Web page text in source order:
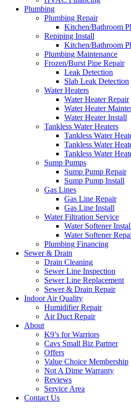
Plumbing
Plumbing Repair
Kitchen/Bathroom
Repiping Install
Kitchen/Bathroom
Plumbing Maintenance
Frozen/Burst Pipe Repair
Leak Detection
Slab Leak Detection
Water Heaters
Water Heater Repair
Water Heater
Water Heater Install
Tankless Water Heaters
Tankless Water
Tankless Water
Tankless Water
Sump Pumps
Sump Pump Repair
Sump Pump Install
Gas Lines
Gas Line Repair
Gas Line Install
Water Filtration Service
Water Softener
Water Softener
Plumbing Financing
Sewer & Drain
Drain Cleaning
Sewer Line Inspection
Sewer Line Replacement
Sewer & Drain Repair
Indoor Air Quality
Humidifier Repair
Air Duct Repair
About
K9’s for Warriors
Cavs Small Biz Partner
Offers
Value Choice Membership
Not A Dime Warranty
Reviews
Service Area
Contact Us